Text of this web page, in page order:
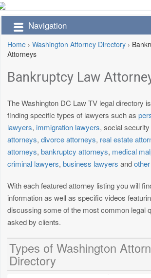
Navigation
Home › Washington Attorney Directory ›
Attorneys
Bankruptcy Law
The Washington DC Law TV legal directory
finding specific types of lawyers such as
lawyers, immigration lawyers, social security
attorneys, divorce attorneys, real estate
attorneys, bankruptcy attorneys, medical
criminal lawyers, business lawyers and
With each featured attorney listing you will
information as well as specific videos
discussing some of the most common legal
asked by clients.
Types of Washington
Directory